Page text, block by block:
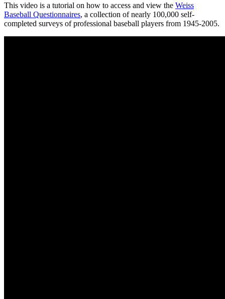
This video is a tutorial on how to access and view the Weiss
Baseball Questionnaires, a collection of nearly 100,000 self-
completed surveys of professional baseball players from 1945-2005.